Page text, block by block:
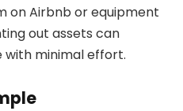
on Airbnb or equipment
out assets can
with minimal effort.